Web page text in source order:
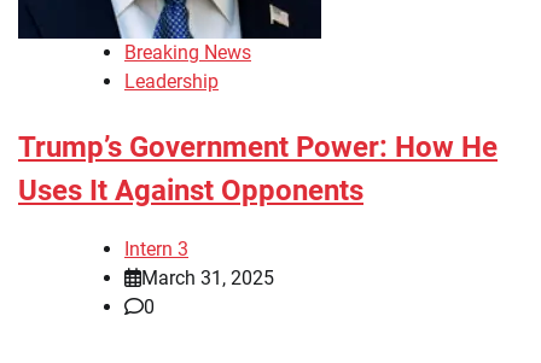
Breaking News
Leadership
Trump’s Government Power: How He
Uses It Against Opponents
Intern 3
March 31, 2025
0